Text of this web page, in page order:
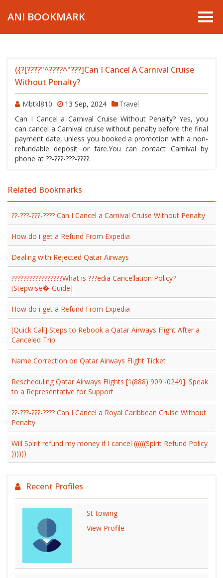
ANI BOOKMARK
({?[????"^????^"???]Can I Cancel A Carnival Cruise
Without Penalty?
Mbtkl810 13 Sep, 2024
Travel
Can I Cancel a Carnival Cruise Without Penalty? Yes, you
can cancel a Carnival cruise without penalty before the final
payment date, unless you booked a promotion with a non-
refundable deposit or fare.You can contact Carnival by
phone at ??-???-???-????.
Related Bookmarks
??-???-???-???? Can I Cancel a Carnival Cruise Without Penalty
How do i get a Refund From Expedia
Dealing with Rejected Qatar Airways
?????????????????What is ???edia Cancellation Policy?
[Stepwise�-Guide]
How do i get a Refund From Expedia
[Quick Call] Steps to Rebook a Qatar Airways Flight After a
Canceled Trip
Name Correction on Qatar Airways Flight Ticket
Rescheduling Qatar Airways Flights [1(888) 909 -0249]: Speak
to a Representative for Support
??-???-???-???? Can I Cancel a Royal Caribbean Cruise Without
Penalty
Will Spirit refund my money if I cancel ((((((Spirit Refund Policy
))))))
Recent Profiles
St-towing
View Profile